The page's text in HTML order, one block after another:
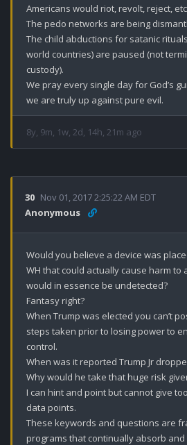
Americans would riot, revolt, reject,
The pedo networks are being
The child abductions for satanic
world countries) are paused (not
custody).
We pray every single day for God’s
we are truly up against pure evil.
8y, 9m, 1w, 2d, 14h, 21m ago
30 Nov 01, 2017 2:25:22 AM EDT
Anonymous
Would you believe a device was
WH that could actually cause harm to
would in essence be undetected?
Fantasy right?
When Trump was elected you can’t
steps taken prior to losing power to
control.
When was it reported Trump Jr
Why would he take that huge risk
I can hint and point but cannot give
data points.
These keywords and questions are
programs that continually absorb